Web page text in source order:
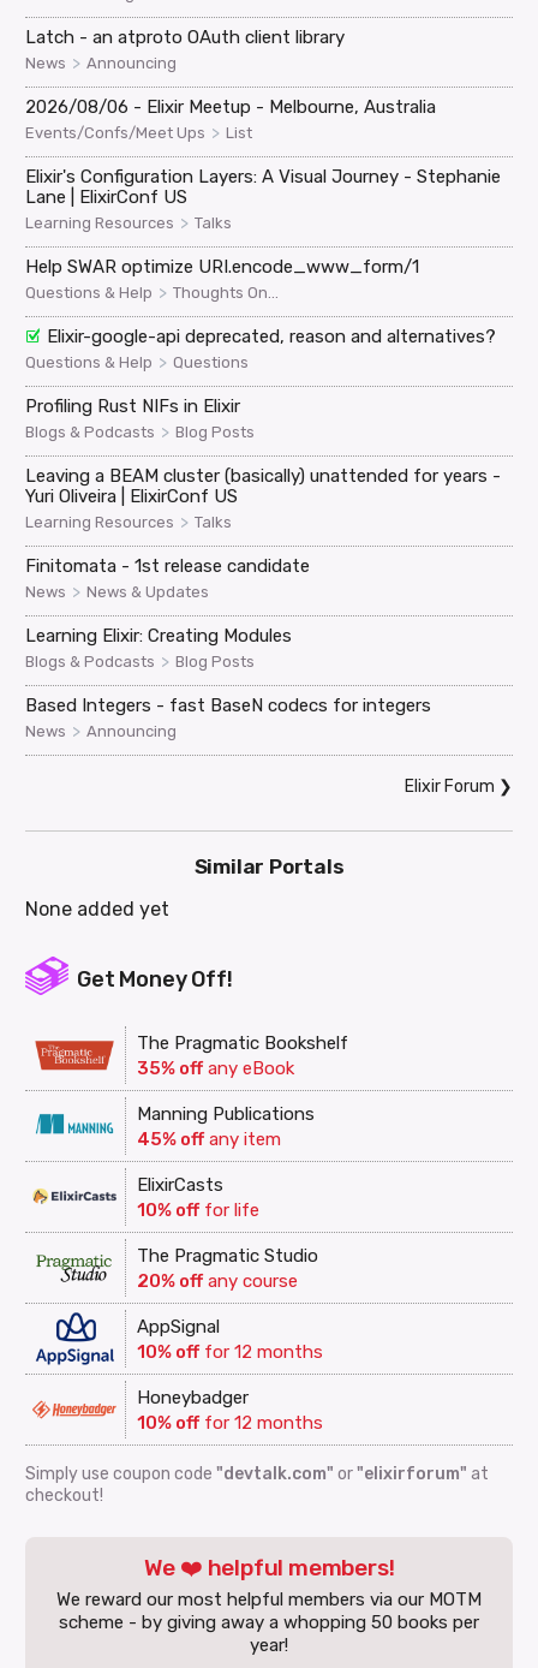
Latch - an atproto OAuth client library
News > Announcing
2026/08/06 - Elixir Meetup - Melbourne, Australia
Events/Confs/Meet Ups > List
Elixir's Configuration Layers: A Visual Journey - Stephanie
Lane | ElixirConf US
Learning Resources > Talks
Help SWAR optimize URI.encode_www_form/1
Questions & Help > Thoughts On...
Elixir-google-api deprecated, reason and alternatives?
Questions & Help > Questions
Profiling Rust NIFs in Elixir
Blogs & Podcasts > Blog Posts
Leaving a BEAM cluster (basically) unattended for years -
Yuri Oliveira | ElixirConf US
Learning Resources > Talks
Finitomata - 1st release candidate
News > News & Updates
Learning Elixir: Creating Modules
Blogs & Podcasts > Blog Posts
Based Integers - fast BaseN codecs for integers
News > Announcing
Elixir Forum ❯
Similar Portals
None added yet
Get Money Off!
The Pragmatic Bookshelf
35% offany eBook
Manning Publications
45% offany item
ElixirCasts
10% offfor life
The Pragmatic Studio
20% offany course
AppSignal
10% offfor 12 months
Honeybadger
10% offfor 12 months
Simply use coupon code"devtalk.com" or"elixirforum" at
checkout!
We ❤️ helpful members!
We reward our most helpful members via our MOTM
scheme - by giving away a whopping 50 books per
year!